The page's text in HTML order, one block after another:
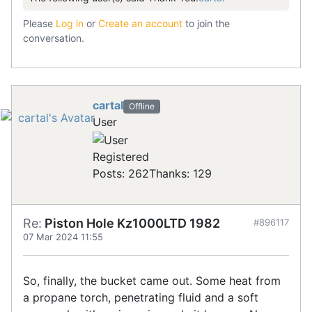
Please Log in or Create an account to join the
conversation.
cartal Offline
User
Registered
Posts: 262Thanks: 129
Re: Piston Hole Kz1000LTD 1982
07 Mar 2024 11:55
#896117
So, finally, the bucket came out. Some heat from
a propane torch, penetrating fluid and a soft